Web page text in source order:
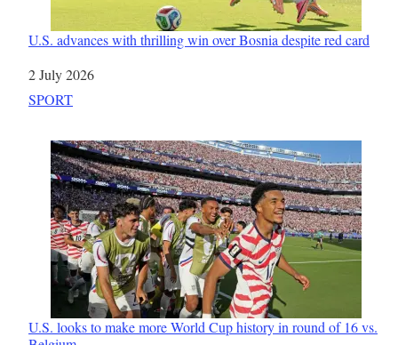
U.S. advances with thrilling win over Bosnia despite red card
Date
2 July 2026
In relation to
SPORT
U.S. looks to make more World Cup history in round of 16 vs.